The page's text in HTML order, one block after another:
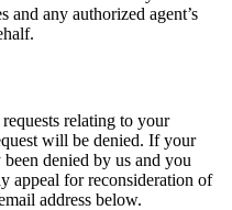
and any authorized agent’s
relating to your
will be denied. If your
denied by us and you
appeal for reconsideration of
address below.